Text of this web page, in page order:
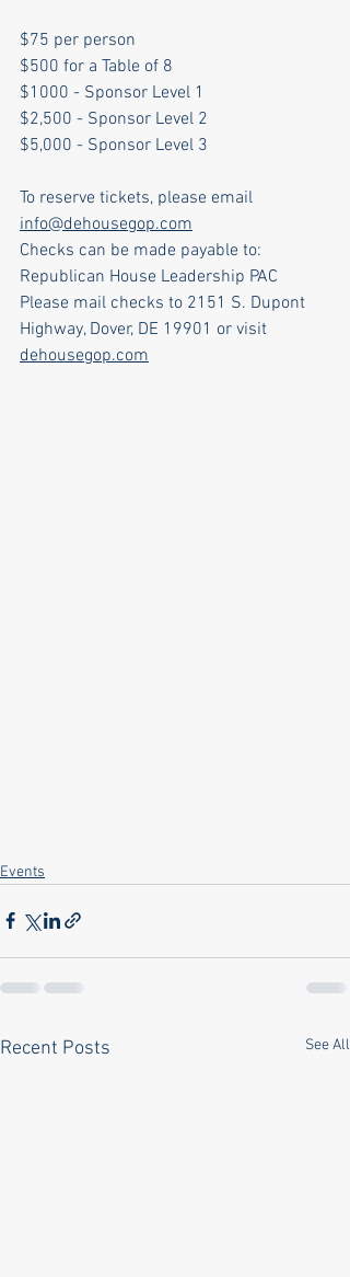
$75 per person
$500 for a Table of 8
$1000 - Sponsor Level 1
$2,500 - Sponsor Level 2
$5,000 - Sponsor Level 3
To reserve tickets, please email
info@dehousegop.com
Checks can be made payable to:
Republican House Leadership PAC
Please mail checks to 2151 S. Dupont
Highway, Dover, DE 19901 or visit
dehousegop.com
Events
Recent Posts See All